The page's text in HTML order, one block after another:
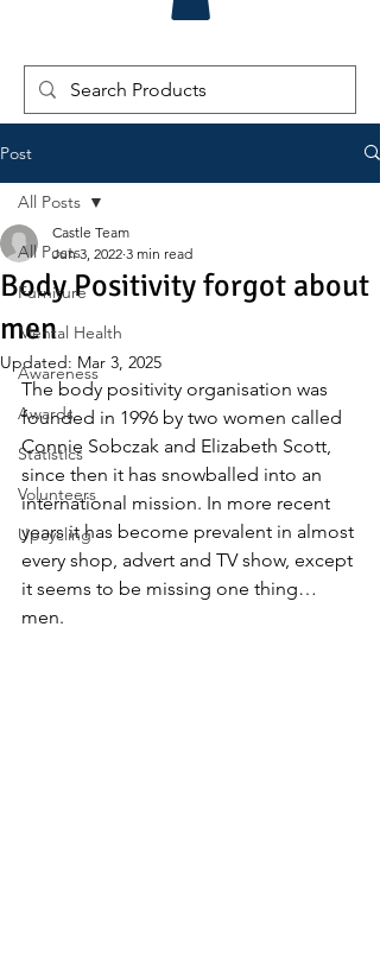
Post
All Posts
Furniture
Mental Health
Awareness
Awards
Statistics
Volunteers
Upcycling
All Posts
Body Positivity forgot about
men
Castle Team
Jun 3, 2022 3 min read
Updated: Mar 3, 2025
The body positivity organisation was
founded in 1996 by two women called
Connie Sobczak and Elizabeth Scott,
since then it has snowballed into an
international mission. In more recent
years it has become prevalent in almost
every shop, advert and TV show, except
it seems to be missing one thing…
men.